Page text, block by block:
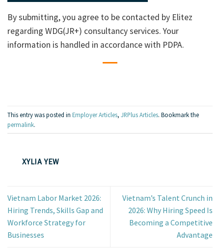
By submitting, you agree to be contacted by Elitez
regarding WDG(JR+) consultancy services. Your
information is handled in accordance with PDPA.
This entry was posted in Employer Articles, JRPlus Articles. Bookmark the
permalink.
XYLIA YEW
Vietnam Labor Market 2026:
Hiring Trends, Skills Gap and
Workforce Strategy for
Businesses
Vietnam’s Talent Crunch in
2026: Why Hiring Speed Is
Becoming a Competitive
Advantage